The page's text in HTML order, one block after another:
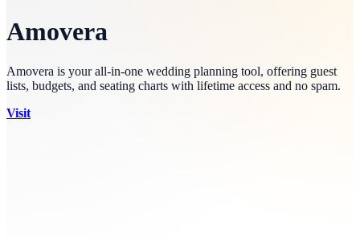
Amovera
Amovera is your all-in-one wedding planning tool, offering guest
lists, budgets, and seating charts with lifetime access and no spam.
Visit